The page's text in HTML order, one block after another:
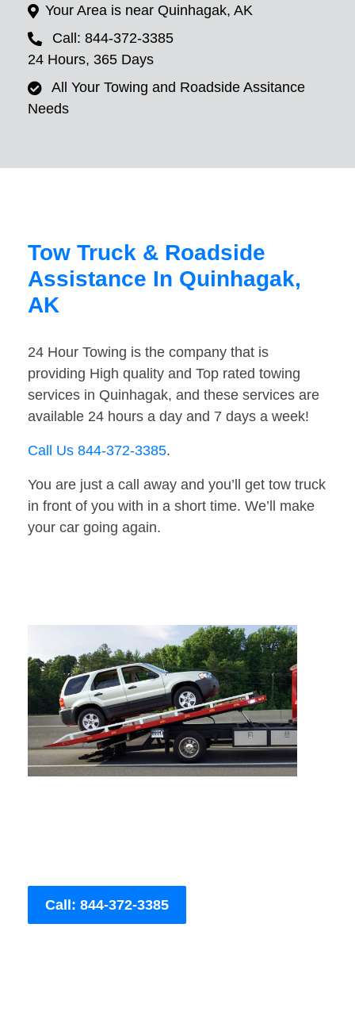
Your Area is near Quinhagak, AK
Call: 844-372-3385
24 Hours, 365 Days
All Your Towing and Roadside Assitance
Needs
Tow Truck & Roadside
Assistance In Quinhagak,
AK
24 Hour Towing is the company that is
providing High quality and Top rated towing
services in Quinhagak, and these services are
available 24 hours a day and 7 days a week!
Call Us 844-372-3385.
You are just a call away and you’ll get tow truck
in front of you with in a short time. We’ll make
your car going again.
Call: 844-372-3385